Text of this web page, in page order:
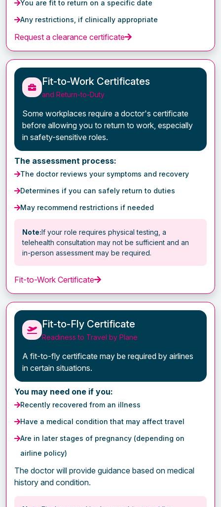
You are fit to return on a specific date
Any restrictions, if clinically appropriate
Request a clearance certificate
Fit-to-Work Certificates
and Return-to-Duty
Some workplaces require a doctor's certificate
before allowing you to return to work, especially
in safety-sensitive roles.
The assessment process:
The doctor reviews your symptoms and recovery
Determines if you can safely return to duties
May recommend restrictions if needed
Note:If your role requires physical testing, a
telehealth consultation may not be sufficient and an
in-person assessment may be required.
Fit-to-Work Certificate
Fit-to-Fly Certificate
Readiness to Travel by Plane
A fit-to-fly certificate may be required by airlines
in certain situations.
You may need one if you:
Recently recovered from an illness
Have a medical condition that may affect travel
Are in later stages of pregnancy (depending on
airline policy)
The doctor will provide guidance based on medical
history and condition.